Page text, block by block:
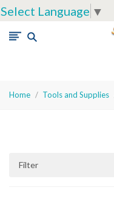
Select Language ▼
Home Tools and Supplies
Filter